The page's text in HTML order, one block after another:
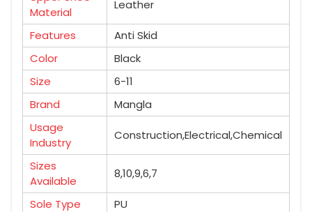
Material
Leather
Features
Anti Skid
Color
Black
Size
6-11
Brand
Mangla
Usage
Industry
Construction,Electrical,Chemical
Sizes
Available
8,10,9,6,7
Sole Type
PU